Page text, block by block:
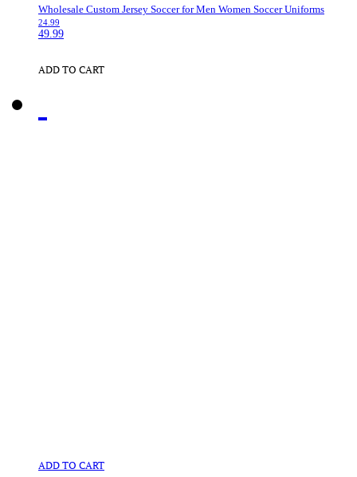
Wholesale Custom Jersey Soccer for Men Women Soccer Uniforms
24.99
49.99
ADD TO CART
ADD TO CART